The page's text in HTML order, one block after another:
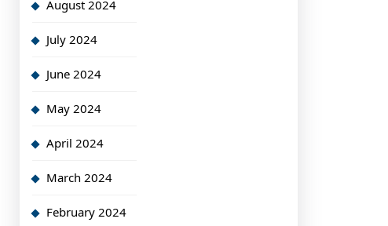
August 2024
July 2024
June 2024
May 2024
April 2024
March 2024
February 2024